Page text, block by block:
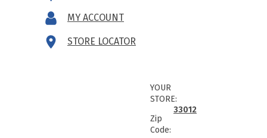
MY ACCOUNT
STORE LOCATOR
YOUR
STORE:
Zip
Code:
33012